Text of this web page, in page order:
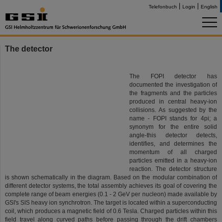
Telefonbuch Login English
The detector
The FOPI detector has
documented the investigation of
the fragments and the particles
produced in central heavy-ion
collisions. As suggested by the
name - FOPI stands for 4pi; a
synonym for the entire solid
angle-this detector detects,
identifies, and determines the
momentum of all charged
particles emitted in a heavy-ion
reaction. The detector structure
is shown schematically in the diagram. Based on the modular combination of
different detector systems, the total assembly achieves its goal of covering the
complete range of beam energies (0.1 - 2 GeV per nucleon) made available by
GSI's SIS heavy ion synchrotron. The target is located within a superconducting
coil, which produces a magnetic field of 0.6 Tesla. Charged particles within this
field travel along curved paths before passing through the drift chambers